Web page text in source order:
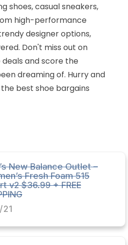
shoes, casual sneakers,
high-performance
designer options,
Don't miss out on
and score the
dreaming of. Hurry and
best shoe bargains
New Balance Outlet –
Fresh Foam 515
v2 $36.99 + FREE